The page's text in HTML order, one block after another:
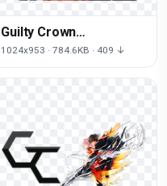
Guilty Crown
Transparent Image
1024x953 · 784.6KB · 409 ↓